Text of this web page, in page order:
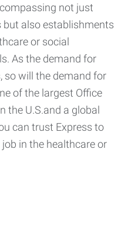
not just
also establishments
or social
As the demand for
so will the demand for
of the largest Office
the U.S.and a global
can trust Express to
in the healthcare or